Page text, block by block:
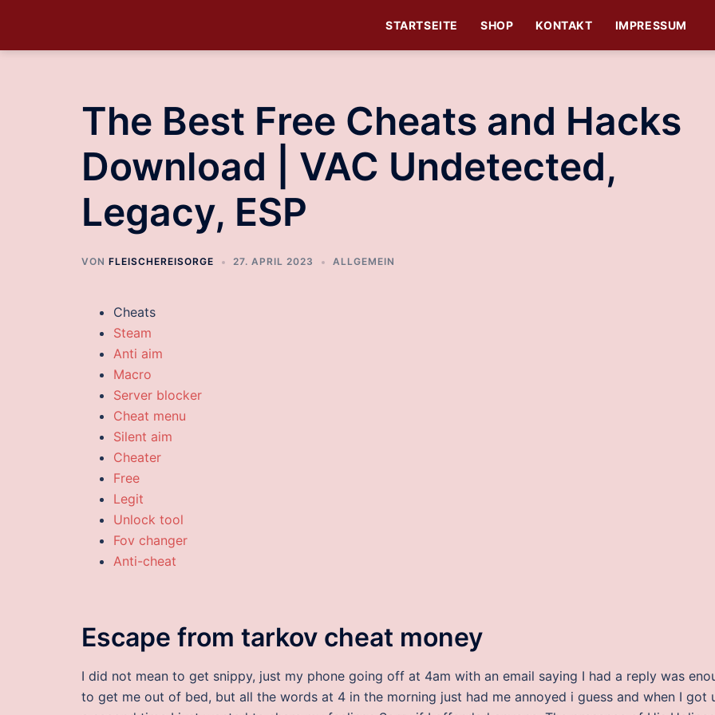
STARTSEITE SHOP KONTAKT IMPRESSUM
The Best Free Cheats and Hacks
Download | VAC Undetected,
Legacy, ESP
VON FLEISCHEREISORGE 27. APRIL 2023 ALLGEMEIN
Cheats
Steam
Anti aim
Macro
Server blocker
Cheat menu
Silent aim
Cheater
Free
Legit
Unlock tool
Fov changer
Anti-cheat
Escape from tarkov cheat money
I did not mean to get snippy, just my phone going off at 4am with an email saying I had a reply was
to get me out of bed, but all the words at 4 in the morning just had me annoyed i guess and when I got